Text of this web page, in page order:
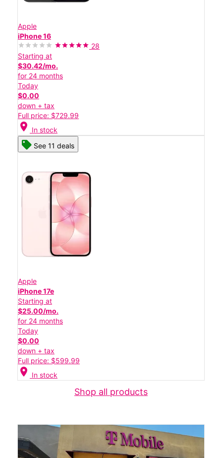
Apple
iPhone 16
28
Starting at
$30.42/mo.
for 24 months
Today
$0.00
down + tax
Full price: $729.99
location_on In stock
See 11 deals
Apple
iPhone 17e
Starting at
$25.00/mo.
for 24 months
Today
$0.00
down + tax
Full price: $599.99
location_on In stock
Shop all products